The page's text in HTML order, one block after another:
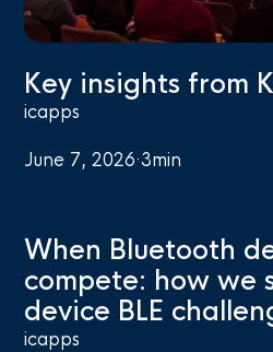
Key insights from
icapps
June 7, 2026·3min
When Bluetooth
compete: how we
device BLE
icapps